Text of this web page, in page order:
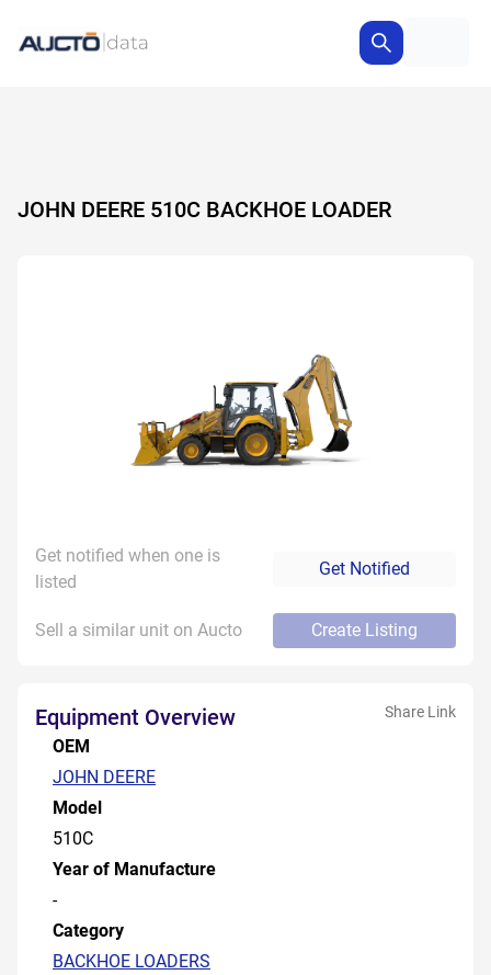
JOHN DEERE 510C BACKHOE LOADER
Get notified when one is
listed
Get Notified
Sell a similar unit on Aucto Create Listing
Equipment Overview Share Link
OEM
JOHN DEERE
Model
510C
Year of Manufacture
-
Category
BACKHOE LOADERS